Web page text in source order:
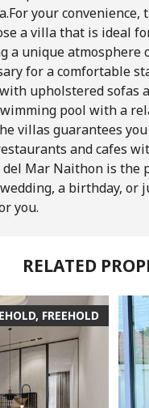
For your
a villa that is ideal
a unique atmosphere
for a comfortable
upholstered sofas
pool with a
villas guarantees
and cafes
Mar Naithon is the
a birthday,
you.
RELATED
FREEHOLD